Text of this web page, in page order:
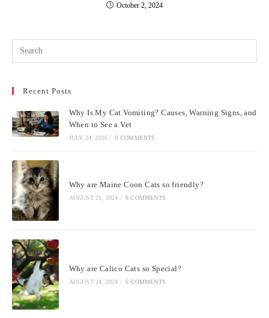
October 2, 2024
Recent Posts
Why Is My Cat Vomiting? Causes, Warning Signs, and
When to See a Vet
JULY 24, 2026 / 0 COMMENTS
Why are Maine Coon Cats so friendly?
AUGUST 21, 2024 / 6 COMMENTS
Why are Calico Cats so Special?
AUGUST 24, 2024 / 6 COMMENTS